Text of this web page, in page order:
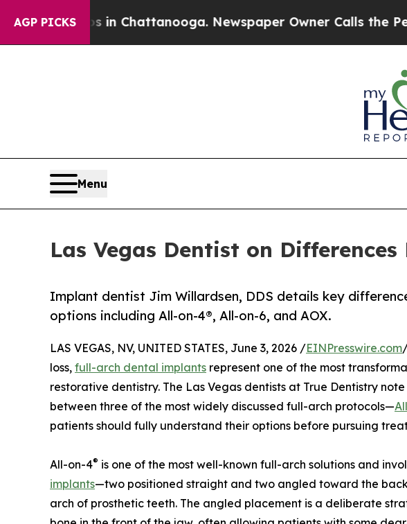
AGP PICKS
Chaos in Chattanooga. Newspaper Owner Calls the People
Menu
Las Vegas Dentist on
Implant dentist Jim Willardsen, DDS details key
options including All-on-4®, All-on-6, and AOX.
LAS VEGAS, NV, UNITED STATES, June 3, 2026 /EINPresswire.com
loss, full-arch dental implants represent one of the most
restorative dentistry. The Las Vegas dentists at True Dentistry
between three of the most widely discussed full-arch protocols—
patients should fully understand their options before pursuing
All-on-4® is one of the most well-known full-arch solutions and
implants—two positioned straight and two angled toward the
arch of prosthetic teeth. The angled placement is a deliberate